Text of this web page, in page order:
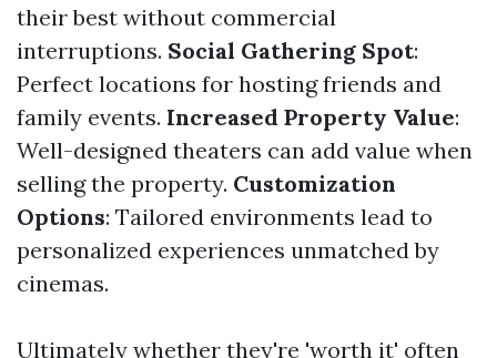
their best without commercial
interruptions. Social Gathering Spot:
Perfect locations for hosting friends and
family events. Increased Property Value:
Well-designed theaters can add value when
selling the property. Customization
Options: Tailored environments lead to
personalized experiences unmatched by
cinemas.
Ultimately whether they're 'worth it' often